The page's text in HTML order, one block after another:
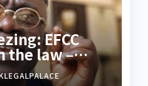
EFCC
the law –